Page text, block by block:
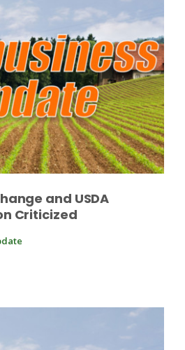
and USDA
Criticized